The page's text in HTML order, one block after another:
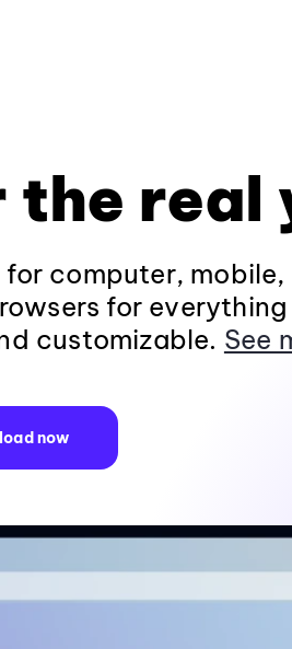
real
computer, mobile,
for everything
customizable. See
now